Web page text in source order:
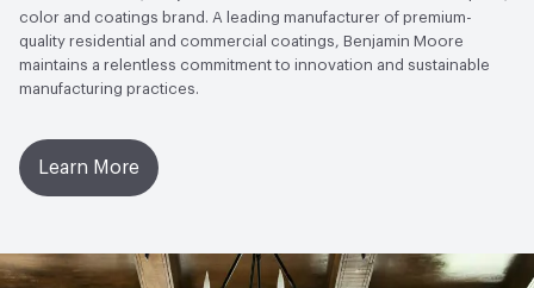
color and coatings brand. A leading manufacturer of premium-
quality residential and commercial coatings, Benjamin Moore
maintains a relentless commitment to innovation and sustainable
manufacturing practices.
Learn More